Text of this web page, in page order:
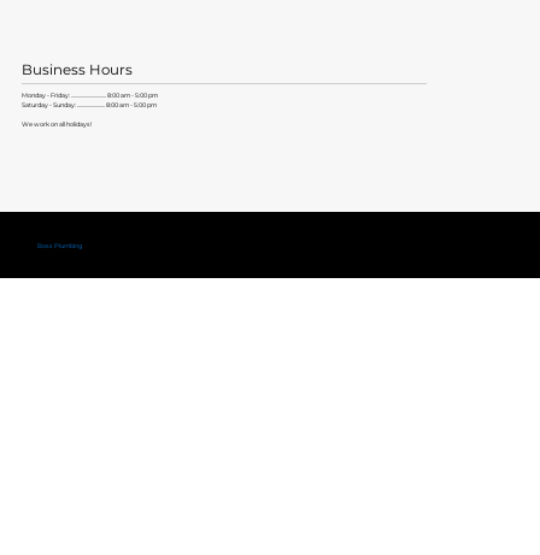
Business Hours
Monday - Friday: ............................. 8:00 am - 5:00 pm
Saturday - Sunday: ....................... 8:00 am - 5:00 pm
We work on all holidays!
Boss Plumbing